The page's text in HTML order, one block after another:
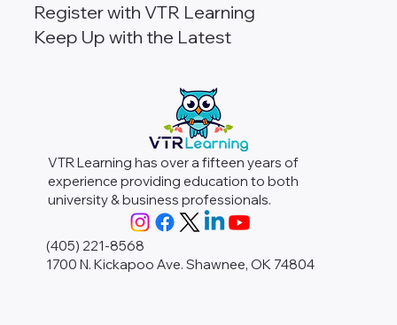
VTR Learning has over a fifteen years of
experience providing education to both
university & business professionals.
(405) 221-8568
1700 N. Kickapoo Ave. Shawnee, OK 74804
Register with VTR Learning
Keep Up with the Latest